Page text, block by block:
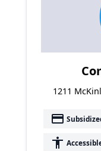
1211
payment
accessibility